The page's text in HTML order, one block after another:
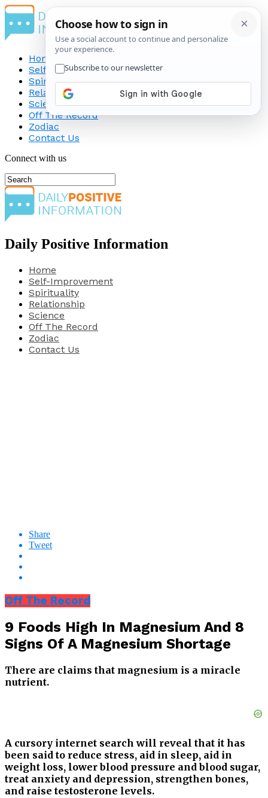
Home
Self-Improvement
Spirituality
Relationship
Science
Off The Record
Zodiac
Contact Us
Connect with us
Daily Positive Information
Home
Self-Improvement
Spirituality
Relationship
Science
Off The Record
Zodiac
Contact Us
Share
Tweet
Off The Record
9 Foods High In Magnesium And 8
Signs Of A Magnesium Shortage
There are claims that magnesium is a miracle
nutrient.
A cursory internet search will reveal that it has
been said to reduce stress, aid in sleep, aid in
weight loss, lower blood pressure and blood sugar,
treat anxiety and depression, strengthen bones,
and raise testosterone levels.